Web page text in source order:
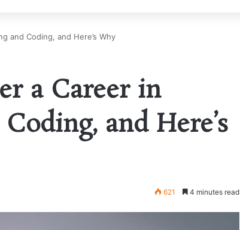
and Coding, and Here’s Why
a Career in
and Here’s
621 4 minutes read